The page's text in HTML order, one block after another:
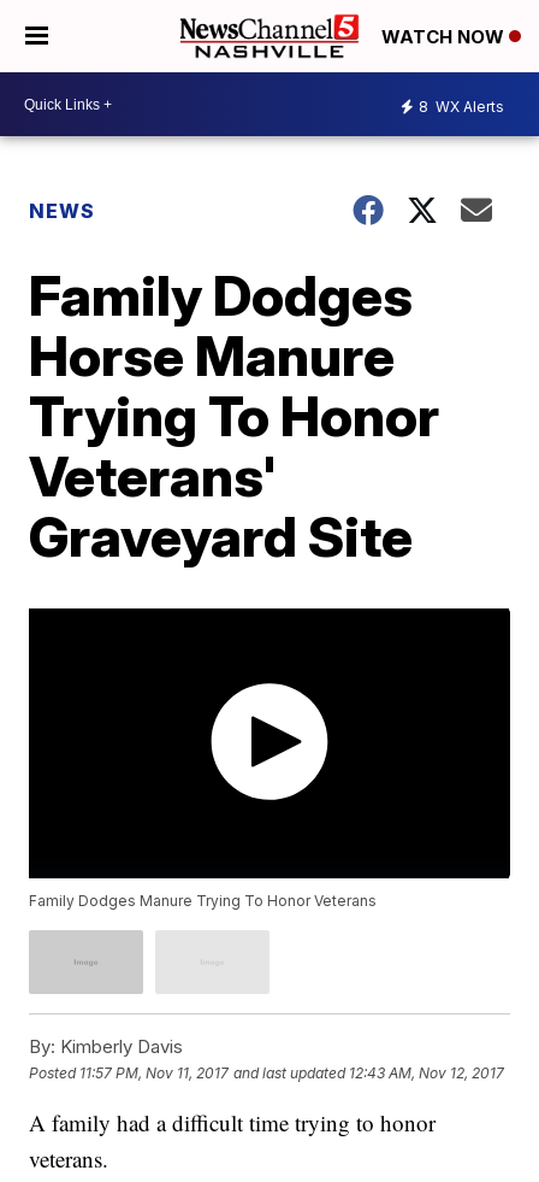
WATCH NOW
8 WX Alerts
NEWS
Family Dodges
Horse Manure
Trying To Honor
Veterans'
Graveyard Site
Family Dodges Manure Trying To Honor Veterans
By: Kimberly Davis
Posted 11:57 PM, Nov 11, 2017 and last updated 12:43 AM, Nov 12, 2017
A family had a difficult time trying to honor
veterans.